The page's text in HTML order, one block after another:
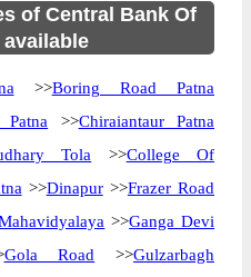
of Central Bank Of
>>Boring Road Patna
Patna >>Chiraiantaur Patna
Tola >>College Of
>>Dinapur>>Frazer Road
>>Ganga Devi
Gola Road >>Gulzarbagh